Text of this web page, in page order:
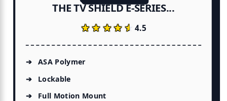
THE TV SHIELD E-SERIES...
★★★★★
★★★★★4.5
ASA Polymer
Lockable
Full Motion Mount